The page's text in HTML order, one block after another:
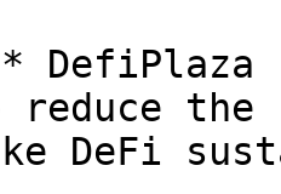
reduce the